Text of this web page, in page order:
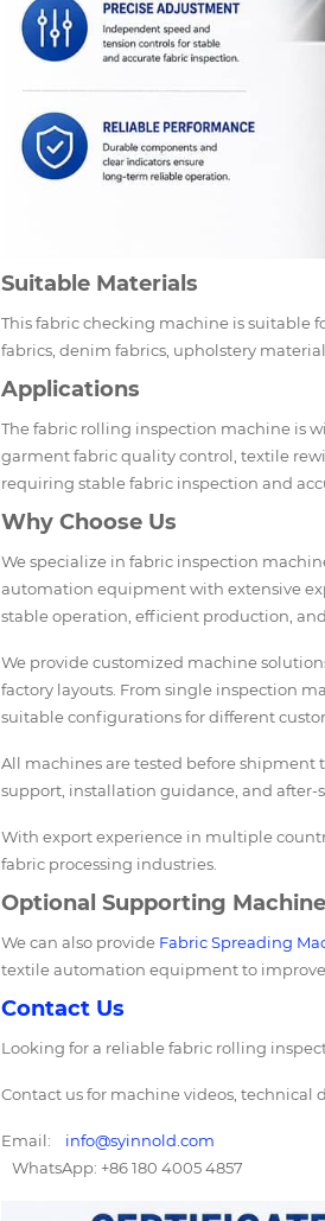
Suitable Materials
This fabric checking machine is suitable
fabrics, denim fabrics, upholstery
Applications
The fabric rolling inspection machine is
garment fabric quality control, textile
requiring stable fabric inspection and
Why Choose Us
We specialize in fabric inspection
automation equipment with extensive
stable operation, efficient production,
We provide customized machine
factory layouts. From single inspection
suitable configurations for different
All machines are tested before shipment
support, installation guidance, and after-
With export experience in multiple
fabric processing industries.
Optional Supporting
We can also provide Fabric Spreading
textile automation equipment to
Contact Us
Looking for a reliable fabric rolling
Contact us for machine videos, technical
Email: info@syinnold.com
WhatsApp: +86 180 4005 4857